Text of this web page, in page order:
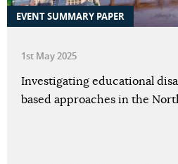
EVENT SUMMARY PAPER
1st May 2025
Investigating educational
based approaches in the